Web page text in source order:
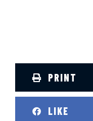
PRINT
LIKE